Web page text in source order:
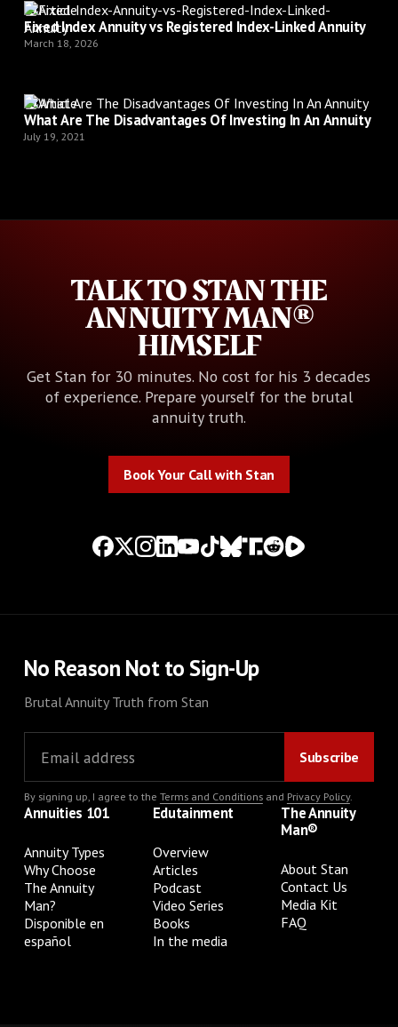
Article
Fixed Index Annuity vs Registered Index-Linked Annuity
March 18, 2026
Article
What Are The Disadvantages Of Investing In An Annuity
July 19, 2021
TALK TO STAN THE
ANNUITY MAN®
HIMSELF
Get Stan for 30 minutes. No cost for his 3 decades
of experience. Prepare yourself for the brutal
annuity truth.
Book Your Call with Stan
No Reason Not to Sign-Up
Brutal Annuity Truth from Stan
By signing up, I agree to the Terms and Conditionsand Privacy Policy.
Annuities 101
Annuity Types
Why Choose
The Annuity
Man?
Disponible en
español
Edutainment
Overview
Articles
Podcast
Video Series
Books
In the media
The Annuity
Man®
About Stan
Contact Us
Media Kit
FAQ